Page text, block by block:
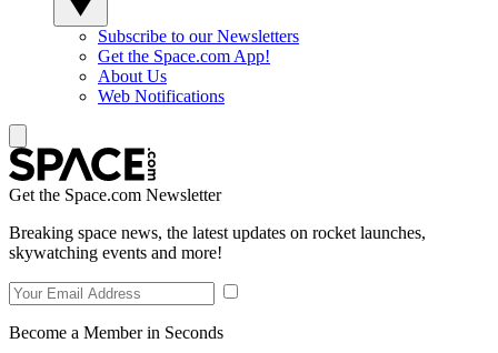
Subscribe to our Newsletters
Get the Space.com App!
About Us
Web Notifications
Get the Space.com Newsletter
Breaking space news, the latest updates on rocket launches,
skywatching events and more!
Become a Member in Seconds